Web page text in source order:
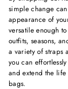
simple change
appearance of
versatile enough
outfits, seasons,
a variety of straps
you can
and extend the
bags.